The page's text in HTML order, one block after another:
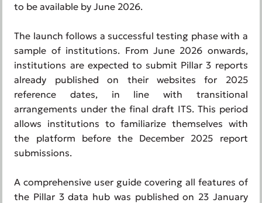
to be available by June 2026.
The launch follows a successful testing phase with a
sample of institutions. From June 2026 onwards,
institutions are expected to submit Pillar 3 reports
already published on their websites for 2025
reference dates, in line with transitional
arrangements under the final draft ITS. This period
allows institutions to familiarize themselves with
the platform before the December 2025 report
submissions.
A comprehensive user guide covering all features of
the Pillar 3 data hub was published on 23 January